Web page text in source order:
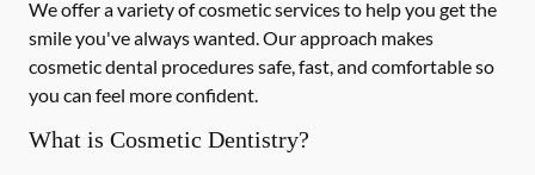
We offer a variety of cosmetic services to help you get the
smile you've always wanted. Our approach makes
cosmetic dental procedures safe, fast, and comfortable so
you can feel more confident.
What is Cosmetic Dentistry?